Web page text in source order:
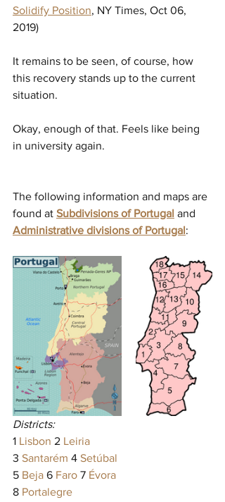
Solidify Position, NY Times, Oct 06,
2019)
It remains to be seen, of course, how
this recovery stands up to the current
situation.
Okay, enough of that. Feels like being
in university again.
The following information and maps are
found at Subdivisions of Portugal and
Administrative divisions of Portugal:
Districts:
1 Lisbon 2 Leiria
3 Santarém 4 Setúbal
5 Beja 6 Faro 7 Évora
8 Portalegre